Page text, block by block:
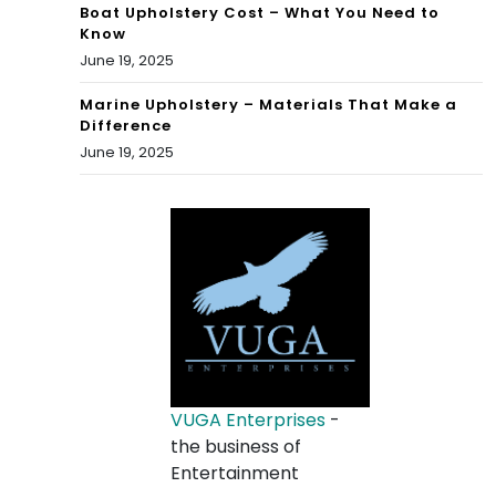
Boat Upholstery Cost – What You Need to
Know
June 19, 2025
Marine Upholstery – Materials That Make a
Difference
June 19, 2025
VUGA Enterprises -
the business of
Entertainment